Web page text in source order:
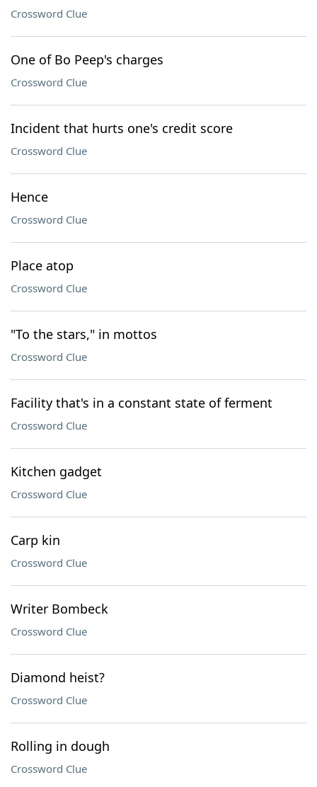
Crossword Clue
One of Bo Peep's charges
Crossword Clue
Incident that hurts one's credit score
Crossword Clue
Hence
Crossword Clue
Place atop
Crossword Clue
"To the stars," in mottos
Crossword Clue
Facility that's in a constant state of ferment
Crossword Clue
Kitchen gadget
Crossword Clue
Carp kin
Crossword Clue
Writer Bombeck
Crossword Clue
Diamond heist?
Crossword Clue
Rolling in dough
Crossword Clue